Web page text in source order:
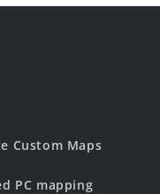
Custom Maps
PC mapping